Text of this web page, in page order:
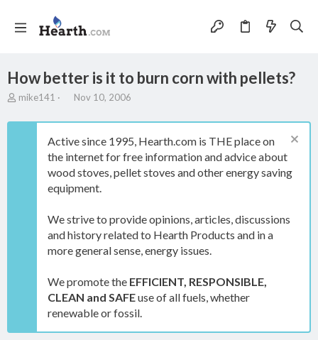
How better is it to burn corn with pellets?
T
r
mike141
S
a
t
d
a
t
Nov 10, 2006
Active since 1995, Hearth.com is THE place on
the internet for free information and advice about
wood stoves, pellet stoves and other energy saving
equipment.
We strive to provide opinions, articles, discussions
and history related to Hearth Products and in a
more general sense, energy issues.
We promote the EFFICIENT, RESPONSIBLE,
CLEAN and SAFEuse of all fuels, whether
renewable or fossil.